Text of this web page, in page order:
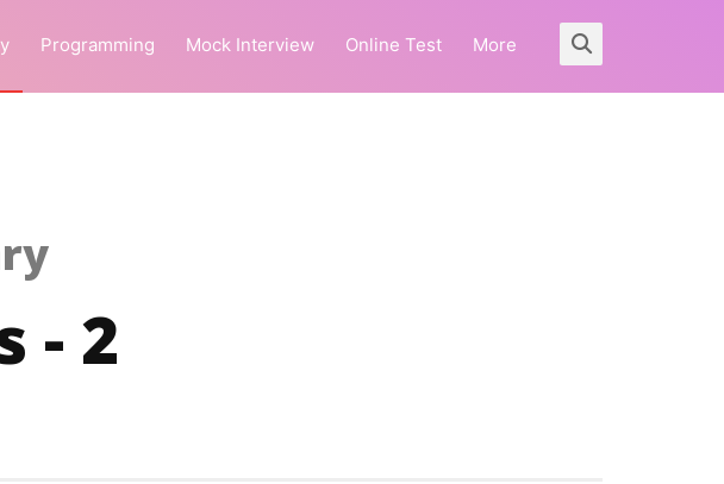
Programming Mock Interview Online Test More
- 2